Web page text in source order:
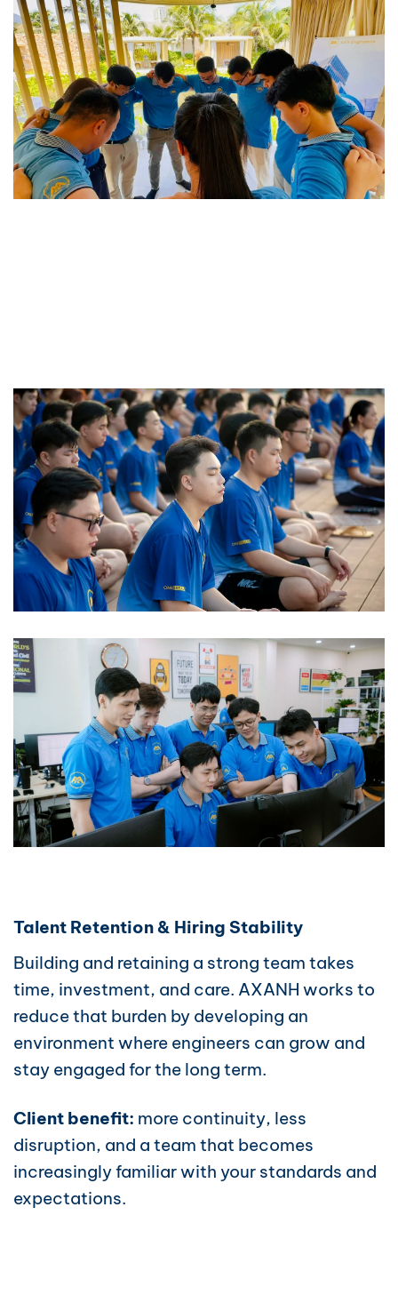
Talent Retention & Hiring Stability
Building and retaining a strong team takes
time, investment, and care. AXANH works to
reduce that burden by developing an
environment where engineers can grow and
stay engaged for the long term.
Client benefit: more continuity, less
disruption, and a team that becomes
increasingly familiar with your standards and
expectations.